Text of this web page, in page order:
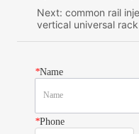
Next: common rail
vertical universal
*Name
*Phone